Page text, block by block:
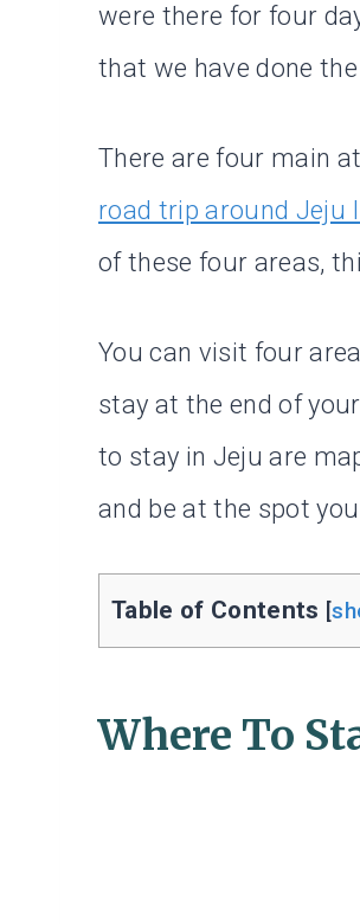
were there for four
that we have done
There are four main
road trip around Jeju
of these four areas,
You can visit four
stay at the end of
to stay in Jeju are
and be at the spot
Table of Contents [
Where To